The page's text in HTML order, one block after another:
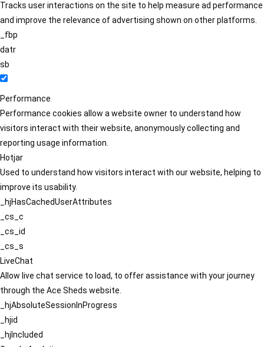
Tracks user interactions on the site to help measure ad performance
and improve the relevance of advertising shown on other platforms.
_fbp
datr
sb
Performance
Performance cookies allow a website owner to understand how
visitors interact with their website, anonymously collecting and
reporting usage information.
Hotjar
Used to understand how visitors interact with our website, helping to
improve its usability.
_hjHasCachedUserAttributes
_cs_c
_cs_id
_cs_s
LiveChat
Allow live chat service to load, to offer assistance with your journey
through the Ace Sheds website.
_hjAbsoluteSessionInProgress
_hjid
_hjIncluded